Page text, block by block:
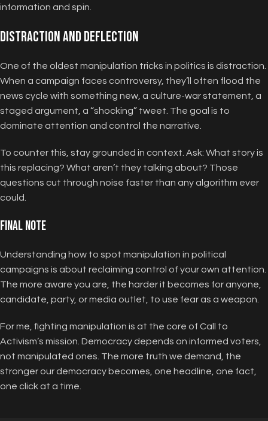
information and spin.
Distraction and Deflection
One of the oldest manipulation tricks in politics is distraction.
When a campaign faces controversy, they’ll often flood the
news cycle with something new, a culture-war statement, a
staged argument, a “shocking” tweet. The goal is to
dominate attention and control the narrative.
To counter this, stay grounded in context. Ask: What story is
this replacing? What aren’t they talking about? Those
questions cut through noise faster than any algorithm ever
could.
Final Note
Understanding how to spot manipulation in political
campaigns is about reclaiming control of your own attention.
The more aware you are, the harder it becomes for anyone,
candidate, party, or media outlet, to use fear as a weapon.
For me, fighting manipulation is at the core of Call to
Activism’s mission. Democracy depends on informed voters,
not manipulated ones. The more truth we demand, the
stronger our democracy becomes, one headline, one fact,
one click at a time.